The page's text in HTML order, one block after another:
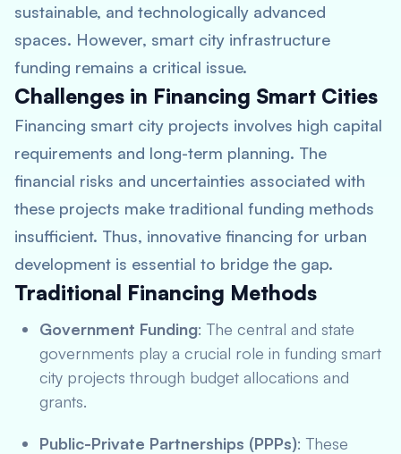
sustainable, and technologically advanced
spaces. However, smart city infrastructure
funding remains a critical issue.
Challenges in Financing Smart Cities
Financing smart city projects involves high capital
requirements and long-term planning. The
financial risks and uncertainties associated with
these projects make traditional funding methods
insufficient. Thus, innovative financing for urban
development is essential to bridge the gap.
Traditional Financing Methods
Government Funding: The central and state
governments play a crucial role in funding smart
city projects through budget allocations and
grants.
Public-Private Partnerships (PPPs): These